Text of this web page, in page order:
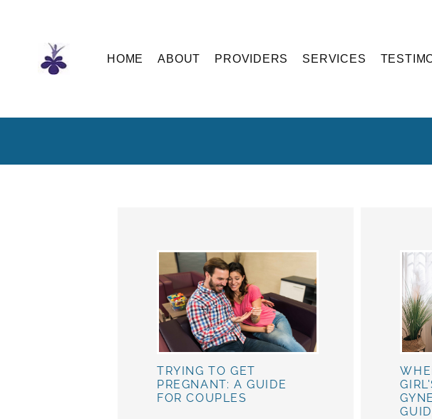
HOME ABOUT PROVIDERS SERVICES
TRYING TO GET
PREGNANT: A GUIDE
FOR COUPLES